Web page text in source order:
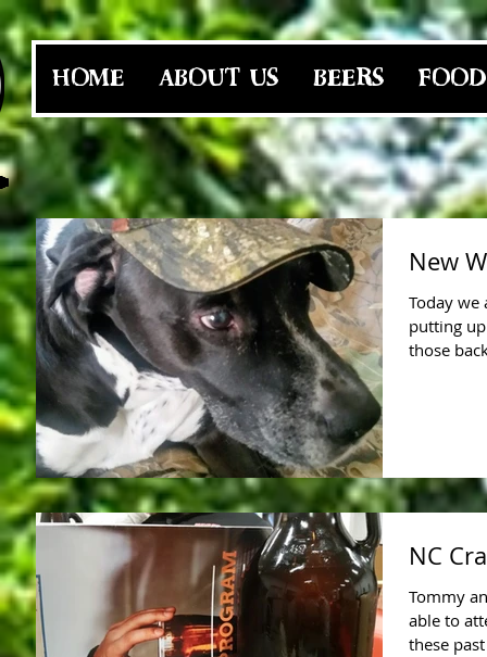
HOME ABOUT US BEERS FOOD
New
Today we
putting
those
NC
Tommy
able to
these